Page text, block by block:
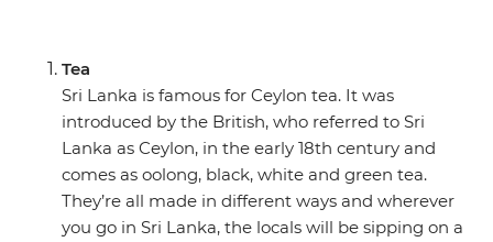
Tea
Sri Lanka is famous for Ceylon tea. It was
introduced by the British, who referred to Sri
Lanka as Ceylon, in the early 18th century and
comes as oolong, black, white and green tea.
They’re all made in different ways and wherever
you go in Sri Lanka, the locals will be sipping on a